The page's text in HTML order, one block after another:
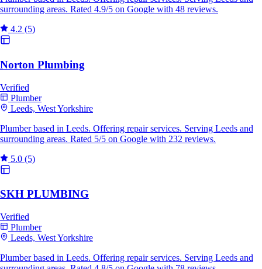
surrounding areas. Rated 4.9/5 on Google with 48 reviews.
4.2 (5)
Norton Plumbing
Verified
Plumber
Leeds, West Yorkshire
Plumber based in Leeds. Offering repair services. Serving Leeds and
surrounding areas. Rated 5/5 on Google with 232 reviews.
5.0 (5)
SKH PLUMBING
Verified
Plumber
Leeds, West Yorkshire
Plumber based in Leeds. Offering repair services. Serving Leeds and